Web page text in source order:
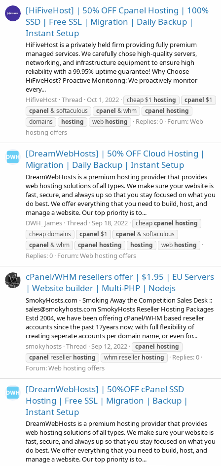
[HiFiveHost] | 50% OFF Cpanel Hosting | 100%
SSD | Free SSL | Migration | Daily Backup |
Instant Setup
HiFiveHost is a privately held firm providing fully premium
managed services. We carefully chose high-quality servers,
networking, and infrastructure equipment to ensure high
reliability with a 99.95% uptime guarantee! Why Choose
HiFiveHost? Proactive Monitoring: We proactively monitor
every...
HifiveHost Thread Oct 1, 2022 cheap $1 hosting cpanel $1
cpanel & softaculous cpanel & whm cpanel hosting
domains
hosting web hosting Replies: 0 Forum:Web
hosting offers
[DreamWebHosts] | 50% OFF Cloud Hosting |
Migration | Daily Backup | Instant Setup
DreamWebHosts is a premium hosting provider that provides
web hosting solutions of all types. We make sure your website is
fast, secure, and always up so that you stay focused on what you
do best. We offer everything that you need to build, host, and
manage a website. Our top priority is to...
DWH_James Thread Sep 18, 2022 cheapcpanel hosting
cheap domains
cpanel $1 cpanel & softaculous
cpanel & whm cpanel hosting hosting web hosting
Replies: 0 Forum:Web hosting offers
cPanel/WHM resellers offer | $1.95 | EU Servers
| Website builder | Multi-PHP | Nodejs
SmokyHosts.com - Smoking Away the Competition Sales Desk ::
sales@smokyhosts.com SmokyHosts Reseller Hosting Packages
Estd 2004, we have been offering cPanel/WHM based reseller
accounts since the past 17years now, with full flexibility of
creating seperate accounts per domain name, or even for...
smokyhosts Thread Sep 12, 2022 cpanel hosting
cpanel reseller hosting whm reseller hosting
Replies: 0
Forum:Web hosting offers
[DreamWebHosts] | 50%OFF cPanel SSD
Hosting | Free SSL | Migration | Backup |
Instant Setup
DreamWebHosts is a premium hosting provider that provides
web hosting solutions of all types. We make sure your website is
fast, secure, and always up so that you stay focused on what you
do best. We offer everything that you need to build, host, and
manage a website. Our top priority is to...